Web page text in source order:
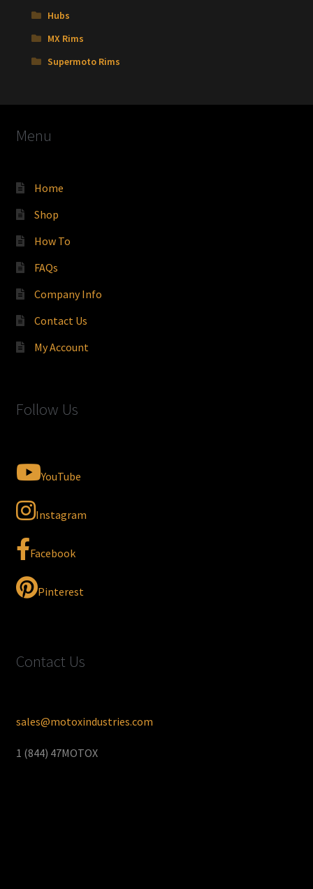
Hubs
MX Rims
Supermoto Rims
Menu
Home
Shop
How To
FAQs
Company Info
Contact Us
My Account
Follow Us
YouTube
Instagram
Facebook
Pinterest
Contact Us
sales@motoxindustries.com
1 (844) 47MOTOX